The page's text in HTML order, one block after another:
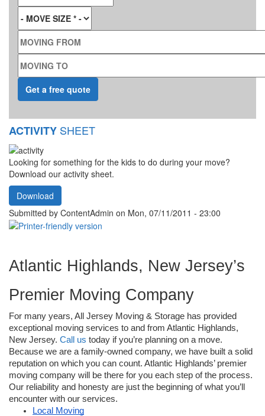
MOVE SIZE*
MOVING FROM
MOVING TO
ACTIVITY SHEET
Looking for something for the kids to do during your move?
Download our activity sheet.
Download
Submitted by ContentAdmin on Mon, 07/11/2011 - 23:00
Atlantic Highlands, New Jersey’s
Premier Moving Company
For many years, All Jersey Moving & Storage has provided
exceptional moving services to and from Atlantic Highlands,
New Jersey. Call us today if you’re planning on a move.
Because we are a family-owned company, we have built a solid
reputation on which you can count. Atlantic Highlands’ premier
moving company will be there for you each step of the process.
Our reliability and honesty are just the beginning of what you’ll
encounter with our services.
Local Moving